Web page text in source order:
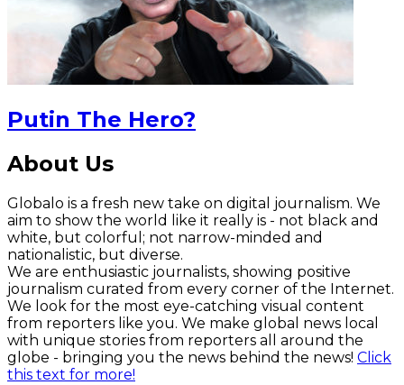
Putin The Hero?
About Us
Globalo is a fresh new take on digital journalism. We
aim to show the world like it really is - not black and
white, but colorful; not narrow-minded and
nationalistic, but diverse.
We are enthusiastic journalists, showing positive
journalism curated from every corner of the Internet.
We look for the most eye-catching visual content
from reporters like you. We make global news local
with unique stories from reporters all around the
globe - bringing you the news behind the news! Click
this text for more!